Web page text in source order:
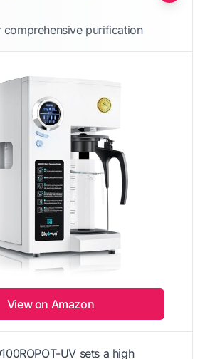
comprehensive purification
View on Amazon
UV sets a high